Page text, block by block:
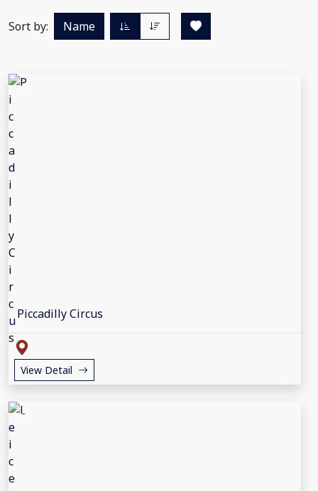
Sort by: Name
Piccadilly Circus
View Detail